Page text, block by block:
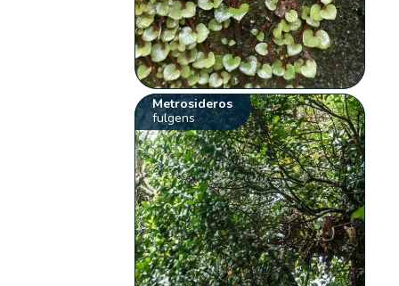
Metrosideros
fulgens